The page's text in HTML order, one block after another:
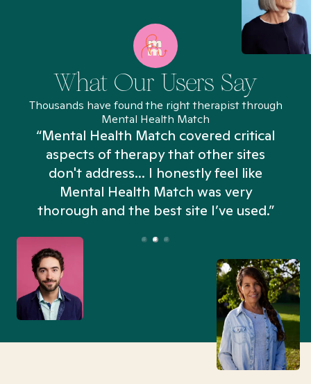
What Our Users Say
Thousands have found the right therapist through
Mental Health Match
“Mental Health Match covered critical
aspects of therapy that other sites
don't address... I honestly feel like
Mental Health Match was very
thorough and the best site I’ve used.”